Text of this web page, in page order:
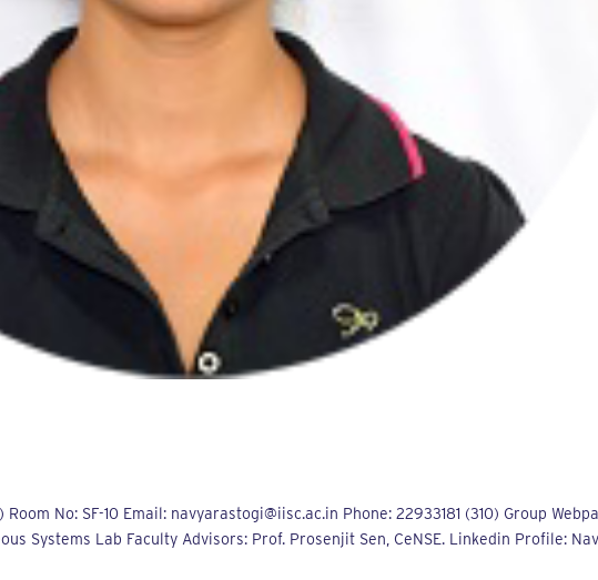
No: SF-10 Email: navyarastogi@iisc.ac.in Phone: 22933181 (310) Group
Systems Lab Faculty Advisors: Prof. Prosenjit Sen, CeNSE. Linkedin Profile: